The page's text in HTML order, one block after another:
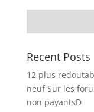
Recent Posts
12 plus
neuf Sur les
non payantsD